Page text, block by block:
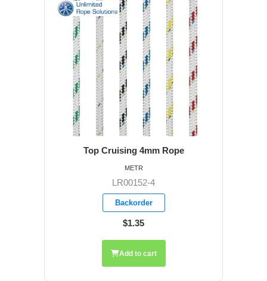
Top Cruising 4mm Rope
LR00152-4
Backorder
$1.35
METR
Add to cart